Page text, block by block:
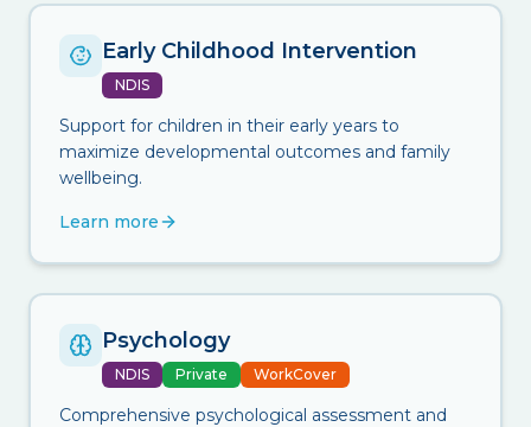
Early Childhood Intervention
NDIS
Support for children in their early years to
maximize developmental outcomes and family
wellbeing.
Learn more
Psychology
NDIS Private WorkCover
Comprehensive psychological assessment and